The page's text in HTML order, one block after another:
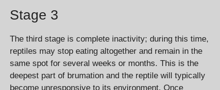
Stage 3
The third stage is complete inactivity; during this time,
reptiles may stop eating altogether and remain in the
same spot for several weeks or months. This is the
deepest part of brumation and the reptile will typically
become unresponsive to its environment. Once